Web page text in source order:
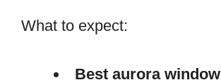
What to expect:
Best aurora window